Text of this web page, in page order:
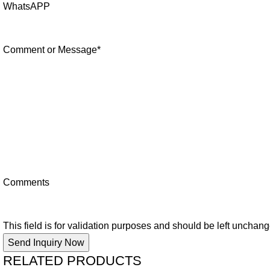
WhatsAPP
Comment or Message*
Comments
This field is for validation purposes and should be left
RELATED PRODUCTS